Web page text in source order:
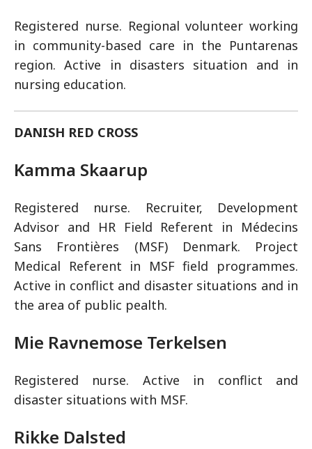
Registered nurse. Regional volunteer working
in community-based care in the Puntarenas
region. Active in disasters situation and in
nursing education.
DANISH RED CROSS
Kamma Skaarup
Registered nurse. Recruiter, Development
Advisor and HR Field Referent in Médecins
Sans Frontières (MSF) Denmark. Project
Medical Referent in MSF field programmes.
Active in conflict and disaster situations and in
the area of public pealth.
Mie Ravnemose Terkelsen
Registered nurse. Active in conflict and
disaster situations with MSF.
Rikke Dalsted